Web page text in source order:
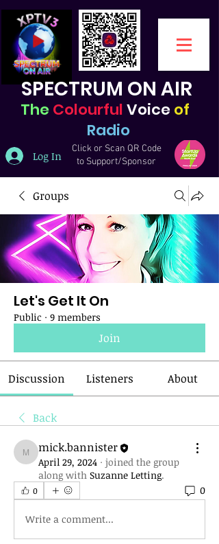
SPECTRUM ON AIR
TheColourfulVoiceof
Radio
Log In
Click or Scan QR Code
to Support/Sponsor
Groups
Let's Get It On
Public · 9 members
Join
Discussion Listeners About
Back
mick.bannister
mick.bannister
April 29, 2024 · joined the group
along with Suzanne Letting.
0 0
Write a comment...